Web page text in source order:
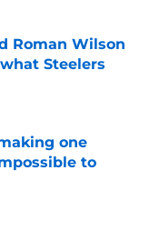
Roman Wilson
Steelers
one
to